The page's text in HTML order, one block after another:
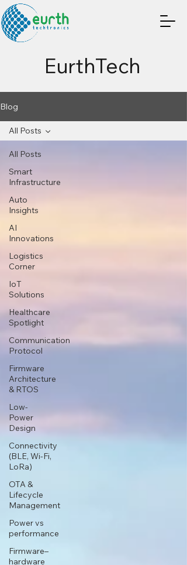
EurthTech
Blog
All Posts
Smart
Infrastructure
Auto
Insights
AI
Innovations
Logistics
Corner
IoT
Solutions
Healthcare
Spotlight
Communication
Protocol
Firmware
Architecture
& RTOS
Low-
Power
Design
Connectivity
(BLE, Wi-Fi,
LoRa)
OTA &
Lifecycle
Management
Power vs
performance
Firmware–
hardware
All Posts